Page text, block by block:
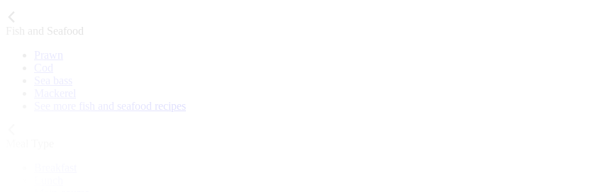
Fish and Seafood
See more fish and seafood recipes